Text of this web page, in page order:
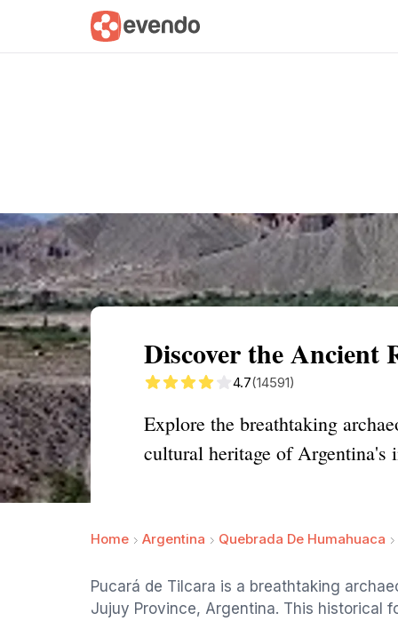
Summary Map
Discover the Ancient
4.7(14591)
Explore the breathtaking
cultural heritage of Argentina's
Home Argentina Quebrada De Humahuaca
Pucará de Tilcara is a breathtaking
Jujuy Province, Argentina. This historical